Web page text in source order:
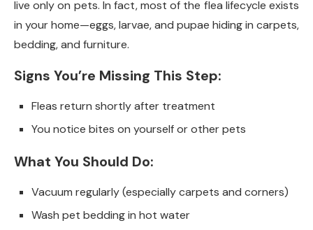
live only on pets. In fact, most of the flea lifecycle exists
in your home—eggs, larvae, and pupae hiding in carpets,
bedding, and furniture.
Signs You’re Missing This Step:
Fleas return shortly after treatment
You notice bites on yourself or other pets
What You Should Do:
Vacuum regularly (especially carpets and corners)
Wash pet bedding in hot water